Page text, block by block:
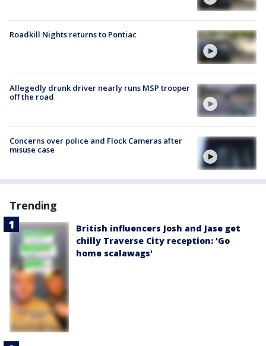
Roadkill Nights returns to Pontiac
Allegedly drunk driver nearly runs MSP trooper
off the road
Concerns over police and Flock Cameras after
misuse case
Trending
British influencers Josh and Jase get
chilly Traverse City reception: 'Go
home scalawags'